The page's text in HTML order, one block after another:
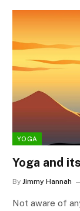
YOGA
Yoga and
By Jimmy Hannah
Not aware of